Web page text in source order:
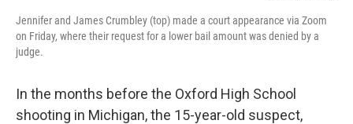
Jennifer and James Crumbley (top) made a court appearance via Zoom
on Friday, where their request for a lower bail amount was denied by a
judge.
In the months before the Oxford High School
shooting in Michigan, the 15-year-old suspect,